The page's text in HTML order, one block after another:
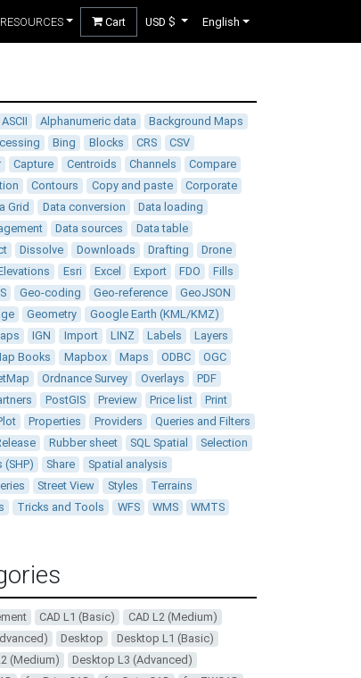
RESOURCES Cart USD $ English
ASCII Alphanumeric data
Background Maps
Bing Blocks CRS
CSV
Capture Centroids Channels
Compare
Contours Copy and paste
Corporate
Grid Data conversion
Data loading
Data sources
Data table
Dissolve Downloads Drafting
Drone
Esri Excel Export FDO
Fills
Geo-coding Geo-reference
GeoJSON
Geometry
Google Earth (KML/KMZ)
IGN Import LINZ Labels
Layers
Books Mapbox Maps ODBC
OGC
Ordnance Survey Overlays
PDF
PostGIS Preview Price list
Print
Properties Providers
Queries and Filters
Rubber sheet SQL Spatial
Selection
(SHP)
Share
Spatial analysis
Street View Styles
Terrains
Tricks and Tools WFS WMS
WMTS
CAD L1 (Basic)
CAD L2 (Medium)
Desktop
Desktop L1 (Basic)
(Medium)
Desktop L3 (Advanced)